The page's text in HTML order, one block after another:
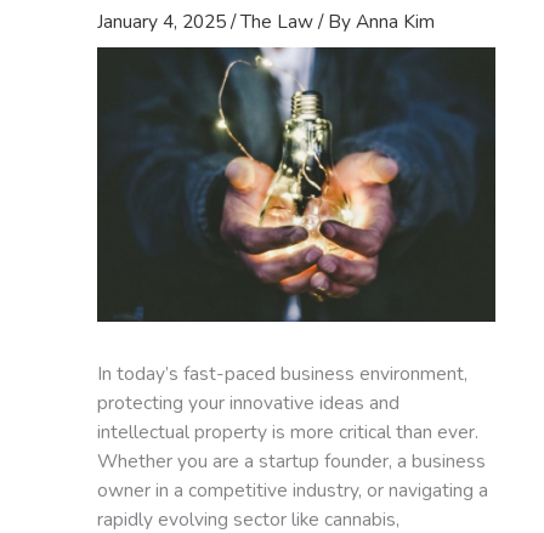
January 4, 2025/The Law/ ByAnna Kim
In today’s fast-paced business environment,
protecting your innovative ideas and
intellectual property is more critical than ever.
Whether you are a startup founder, a business
owner in a competitive industry, or navigating a
rapidly evolving sector like cannabis,